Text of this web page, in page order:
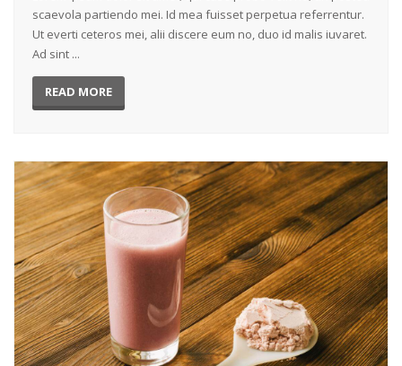
scaevola partiendo mei. Id mea fuisset perpetua referrentur.
Ut everti ceteros mei, alii discere eum no, duo id malis iuvaret.
Ad sint ...
READ MORE